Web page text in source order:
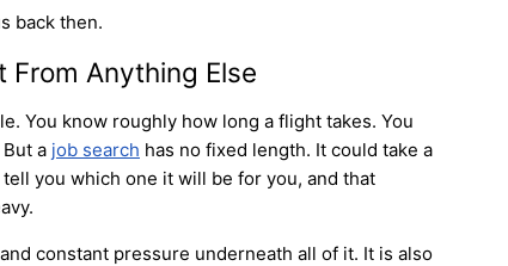
back then.
From Anything Else
You know roughly how long a flight takes. You
a job search has no fixed length. It could take a
you which one it will be for you, and that
constant pressure underneath all of it. It is also